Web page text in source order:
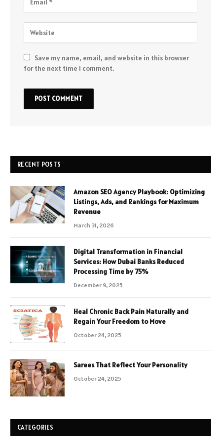
Save my name, email, and website in this browser
for the next time I comment.
RECENT POSTS
Amazon SEO Agency Playbook: Optimizing
Listings, Ads, and Rankings for Maximum
Revenue
March 31, 2026
Digital Transformation in Financial
Services: How Dubai Banks Reduced
Processing Time by 75%
December 9, 2025
Heal Chronic Back Pain Naturally and
Regain Your Freedom to Move
October 24, 2025
Sarees That Reflect Your Personality
October 24, 2025
CATEGORIES